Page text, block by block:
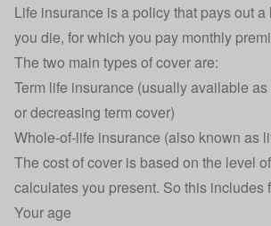
Life insurance is a policy that pays out
you die, for which you pay monthly
The two main types of cover are:
Term life insurance (usually available as
ordecreasing term cover)
Whole-of-life insurance (also known as
The cost of cover is based on the level
calculates you present. So this includes
Your age